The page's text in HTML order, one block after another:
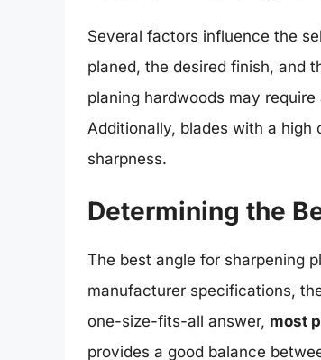
Several factors influence the
planed, the desired finish, and
planing hardwoods may
Additionally, blades with a
sharpness.
Determining the
The best angle for sharpening
manufacturer specifications,
one-size-fits-all answer, most
provides a good balance